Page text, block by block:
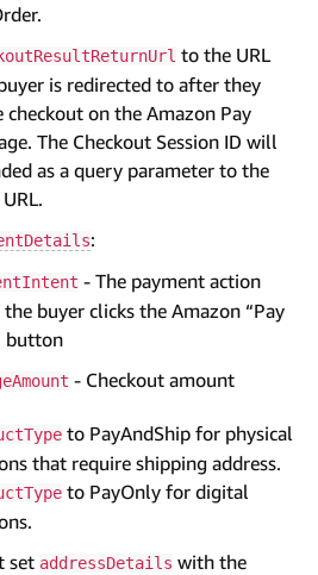
to the URL
is redirected to after they
checkout on the Amazon Pay
The Checkout Session ID will
as a query parameter to the
:
- The payment action
buyer clicks the Amazon “Pay
button
- Checkout amount
to PayAndShip for physical
that require shipping address.
to PayOnly for digital
set addressDetails with the